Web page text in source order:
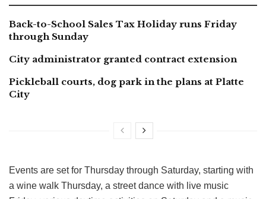
Back-to-School Sales Tax Holiday runs Friday
through Sunday
City administrator granted contract extension
Pickleball courts, dog park in the plans at Platte
City
Events are set for Thursday through Saturday, starting with
a wine walk Thursday, a street dance with live music